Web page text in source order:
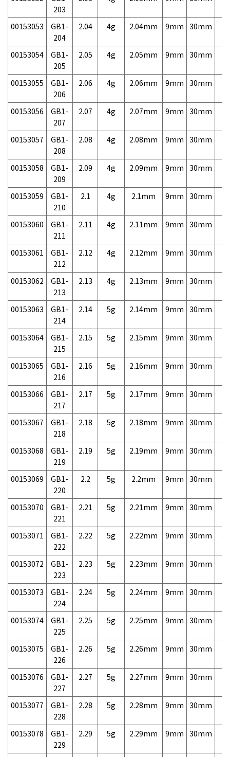
203
00153053
GB1-
204
2.04 4g 2.04mm 9mm 30mm
00153054
GB1-
205
2.05 4g 2.05mm 9mm 30mm
00153055
GB1-
206
2.06 4g 2.06mm 9mm 30mm
00153056
GB1-
207
2.07 4g 2.07mm 9mm 30mm
00153057
GB1-
208
2.08 4g 2.08mm 9mm 30mm
00153058
GB1-
209
2.09 4g 2.09mm 9mm 30mm
00153059
GB1-
210
2.1 4g 2.1mm 9mm 30mm
00153060
GB1-
211
2.11 4g 2.11mm 9mm 30mm
00153061
GB1-
212
2.12 4g 2.12mm 9mm 30mm
00153062
GB1-
213
2.13 4g 2.13mm 9mm 30mm
00153063
GB1-
214
2.14 5g 2.14mm 9mm 30mm
00153064
GB1-
215
2.15 5g 2.15mm 9mm 30mm
00153065
GB1-
216
2.16 5g 2.16mm 9mm 30mm
00153066
GB1-
217
2.17 5g 2.17mm 9mm 30mm
00153067
GB1-
218
2.18 5g 2.18mm 9mm 30mm
00153068
GB1-
219
2.19 5g 2.19mm 9mm 30mm
00153069
GB1-
220
2.2 5g 2.2mm 9mm 30mm
00153070
GB1-
221
2.21 5g 2.21mm 9mm 30mm
00153071
GB1-
222
2.22 5g 2.22mm 9mm 30mm
00153072
GB1-
223
2.23 5g 2.23mm 9mm 30mm
00153073
GB1-
224
2.24 5g 2.24mm 9mm 30mm
00153074
GB1-
225
2.25 5g 2.25mm 9mm 30mm
00153075
GB1-
226
2.26 5g 2.26mm 9mm 30mm
00153076
GB1-
227
2.27 5g 2.27mm 9mm 30mm
00153077
GB1-
228
2.28 5g 2.28mm 9mm 30mm
00153078
GB1-
229
2.29 5g 2.29mm 9mm 30mm